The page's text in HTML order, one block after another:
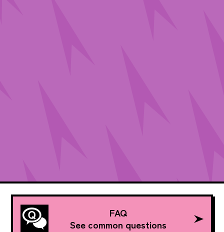
FAQ
See common questions